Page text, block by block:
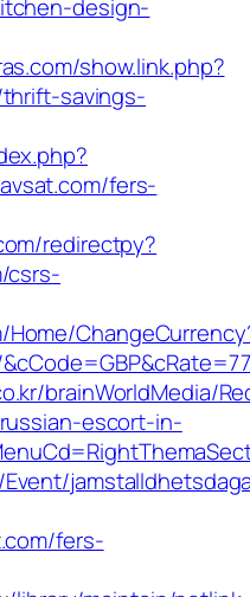
design-
show.link.php?
savings-
fers-
redirectpy?
csrs-
brainWorldMedia/
escort-in-
fers-